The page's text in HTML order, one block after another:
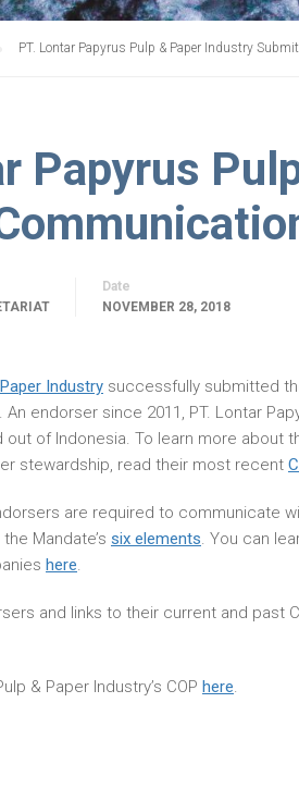
PT. Lontar Papyrus Pulp & Paper Industry
Papyrus
Date
NOVEMBER 28, 2018
Industry successfully submitted
endorser since 2011, PT. Lontar
of Indonesia. To learn more about
stewardship, read their most recent
are required to communicate
Mandate’s six elements. You can
here.
and links to their current and past
& Paper Industry’s COP here.